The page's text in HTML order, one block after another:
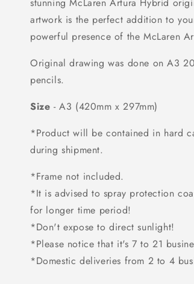
stunning McLaren Artura Hybrid
artwork is the perfect addition to
powerful presence of the McLaren
Original drawing was done on A3
pencils.
Size - A3 (420mm x 297mm)
*Product will be contained in hard
during shipment.
*Frame not included.
*It is advised to spray protection
for longer time period!
*Don't expose to direct sunlight!
*Please notice that it's 7 to 21
*Domestic deliveries from 2 to 4